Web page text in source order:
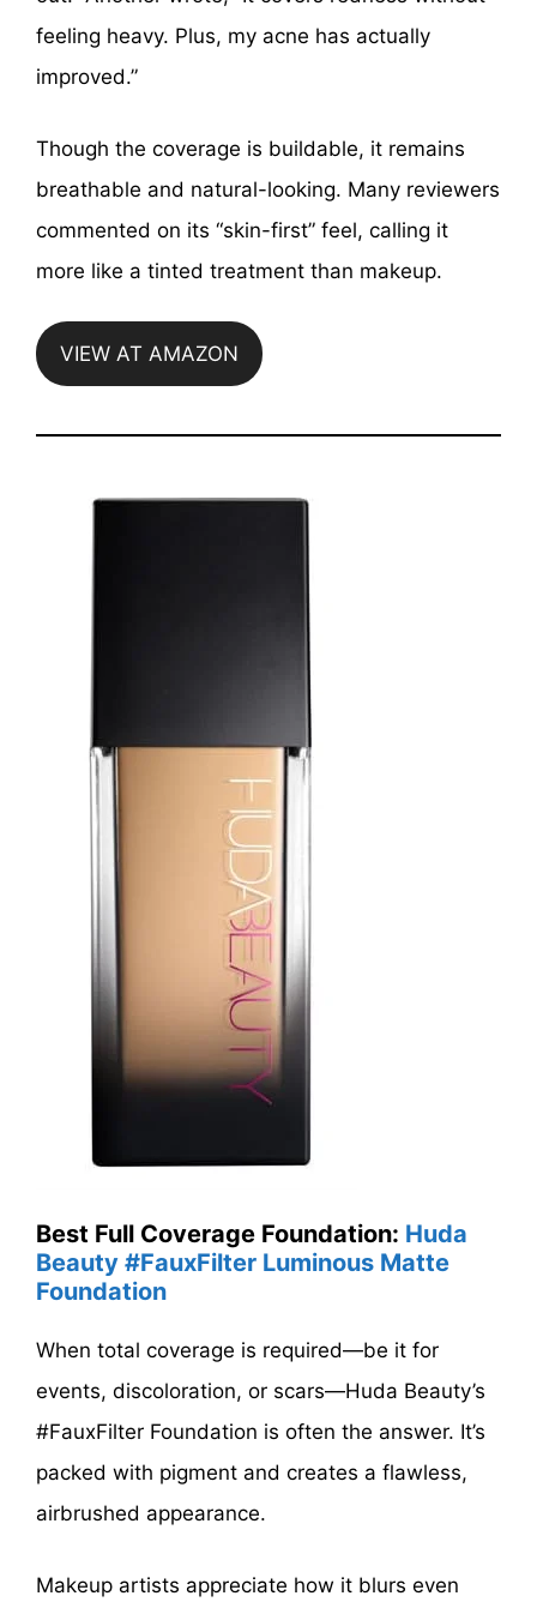
feeling heavy. Plus, my acne has actually
improved.”
Though the coverage is buildable, it remains
breathable and natural-looking. Many reviewers
commented on its “skin-first” feel, calling it
more like a tinted treatment than makeup.
VIEW AT AMAZON
Best Full Coverage Foundation: Huda
Beauty #FauxFilter Luminous Matte
Foundation
When total coverage is required—be it for
events, discoloration, or scars—Huda Beauty’s
#FauxFilter Foundation is often the answer. It’s
packed with pigment and creates a flawless,
airbrushed appearance.
Makeup artists appreciate how it blurs even